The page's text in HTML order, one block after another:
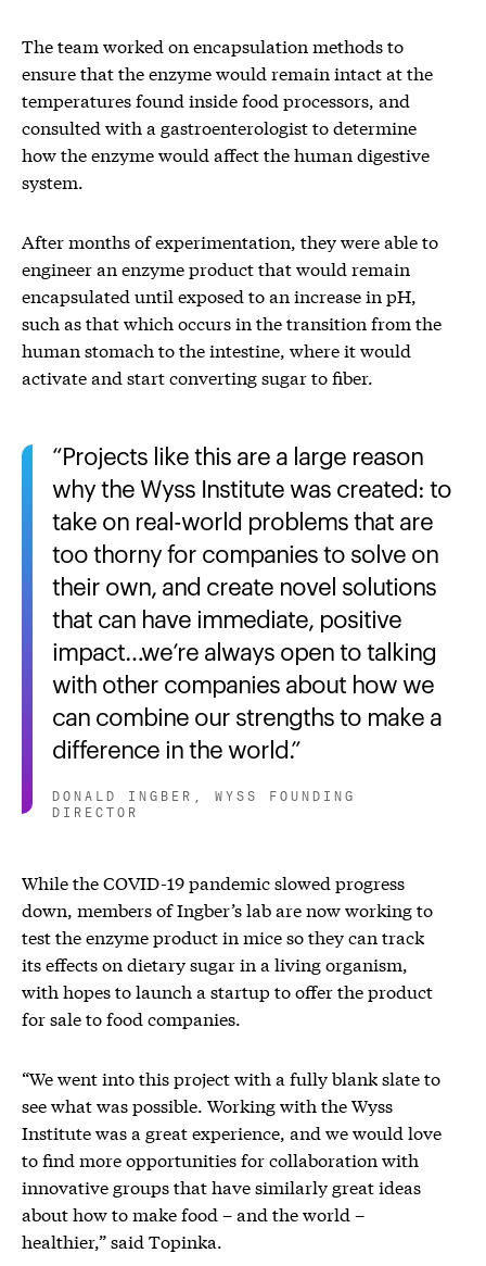
The team worked on encapsulation methods to
ensure that the enzyme would remain intact at the
temperatures found inside food processors, and
consulted with a gastroenterologist to determine
how the enzyme would affect the human digestive
system.
After months of experimentation, they were able to
engineer an enzyme product that would remain
encapsulated until exposed to an increase in pH,
such as that which occurs in the transition from the
human stomach to the intestine, where it would
activate and start converting sugar to fiber.
Projects like this are a large reason
why the Wyss Institute was created: to
take on real-world problems that are
too thorny for companies to solve on
their own, and create novel solutions
that can have immediate, positive
impact…we’re always open to talking
with other companies about how we
can combine our strengths to make a
difference in the world.
DONALD INGBER, WYSS FOUNDING
DIRECTOR
While the COVID-19 pandemic slowed progress
down, members of Ingber’s lab are now working to
test the enzyme product in mice so they can track
its effects on dietary sugar in a living organism,
with hopes to launch a startup to offer the product
for sale to food companies.
“We went into this project with a fully blank slate to
see what was possible. Working with the Wyss
Institute was a great experience, and we would love
to find more opportunities for collaboration with
innovative groups that have similarly great ideas
about how to make food – and the world –
healthier,” said Topinka.